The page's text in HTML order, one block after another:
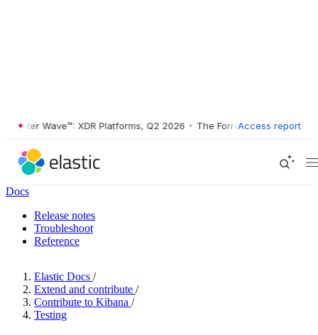
Wave™: XDR Platforms, Q2 2026 • The Forrester Wave™: XDR
Access report
Docs
Release notes
Troubleshoot
Reference
Elastic Docs /
Extend and contribute /
Contribute to Kibana /
Testing